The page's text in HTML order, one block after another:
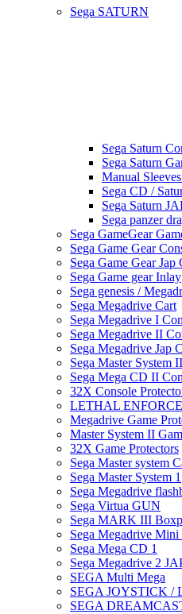
Sega SATURN
Sega Saturn
Sega Saturn
Manual
Sega CD /
Sega Saturn
Sega panzer
Sega GameGear
Sega Game Gear
Sega Game Gear Jap
Sega Game gear Inlay
Sega genesis /
Sega Megadrive Cart
Sega Megadrive I
Sega Megadrive II
Sega Megadrive Jap
Sega Master System
Sega Mega CD II
32X Console
LETHAL
Megadrive Game
Master System II
32X Game Protectors
Sega Master system
Sega Master System 1
Sega Megadrive
Sega Virtua GUN
Sega MARK III
Sega Megadrive
Sega Mega CD 1
Sega Megadrive 2
SEGA Multi Mega
SEGA JOYSTICK /
SEGA